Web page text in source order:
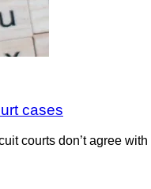
cases
courts don’t agree with